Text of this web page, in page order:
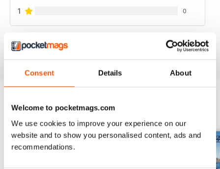
Consent Details About
Welcome to pocketmags.com
We use cookies to improve your experience on our
website and to show you personalised content, ads and
recommendations.
1 0
BACK ISSUES